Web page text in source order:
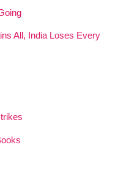
All, India Loses Every